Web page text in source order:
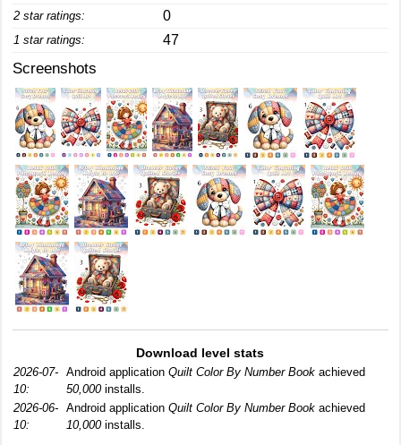
2 star ratings: 0
1 star ratings: 47
Screenshots
Download level stats
2026-07-
10:
Android application Quilt Color By Number Book achieved
50,000installs.
2026-06-
10:
Android application Quilt Color By Number Book achieved
10,000installs.